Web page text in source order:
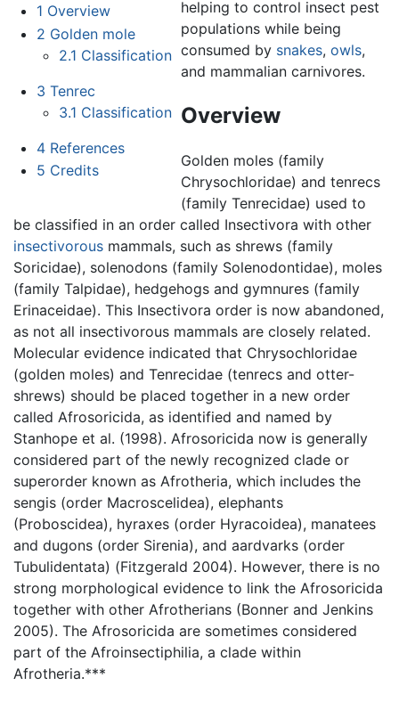
1 Overview
2 Golden mole
2.1 Classification
3 Tenrec
3.1 Classification
4 References
5 Credits
helping to control insect pest
populations while being
consumed by snakes,owls,
and mammalian carnivores.
Overview
Golden moles (family
Chrysochloridae) and tenrecs
(family Tenrecidae) used to
be classified in an order called Insectivora with other
insectivorous mammals, such as shrews (family
Soricidae), solenodons (family Solenodontidae), moles
(family Talpidae), hedgehogs and gymnures (family
Erinaceidae). This Insectivora order is now abandoned,
as not all insectivorous mammals are closely related.
Molecular evidence indicated that Chrysochloridae
(golden moles) and Tenrecidae (tenrecs and otter-
shrews) should be placed together in a new order
called Afrosoricida, as identified and named by
Stanhope et al. (1998). Afrosoricida now is generally
considered part of the newly recognized clade or
superorder known as Afrotheria, which includes the
sengis (order Macroscelidea), elephants
(Proboscidea), hyraxes (order Hyracoidea), manatees
and dugons (order Sirenia), and aardvarks (order
Tubulidentata) (Fitzgerald 2004). However, there is no
strong morphological evidence to link the Afrosoricida
together with other Afrotherians (Bonner and Jenkins
2005). The Afrosoricida are sometimes considered
part of the Afroinsectiphilia, a clade within
Afrotheria.***